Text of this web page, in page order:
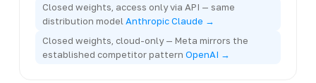
Closed weights, access only via API — same
distribution model Anthropic Claude →
Closed weights, cloud-only — Meta mirrors the
established competitor pattern OpenAI →